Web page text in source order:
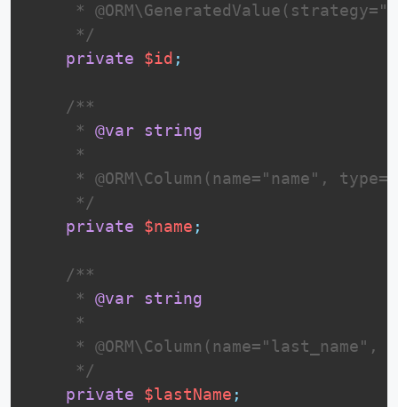
*
     */
private
$id ;
/**
     *
@var string
     *
* @ORM\Column(name="name",
     */
private
$name ;
/**
     *
@var string
     *
* @ORM\Column(name="last_name",
     */
private
$lastName ;